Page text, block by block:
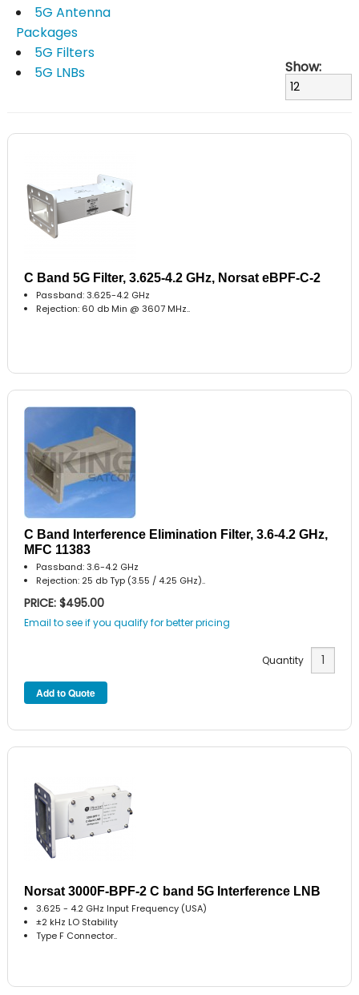
5G Antenna
Packages
5G Filters
5G LNBs
Show:
C Band 5G Filter, 3.625-4.2 GHz, Norsat eBPF-C-2
Passband: 3.625-4.2 GHz
Rejection: 60 db Min @ 3607 MHz..
C Band Interference Elimination Filter, 3.6-4.2 GHz,
MFC 11383
Passband: 3.6-4.2 GHz
Rejection: 25 db Typ (3.55 / 4.25 GHz)..
PRICE: $495.00
Email to see if you qualify for better pricing
Quantity
Norsat 3000F-BPF-2 C band 5G Interference LNB
3.625 - 4.2 GHz Input Frequency (USA)
±2 kHz LO Stability
Type F Connector..